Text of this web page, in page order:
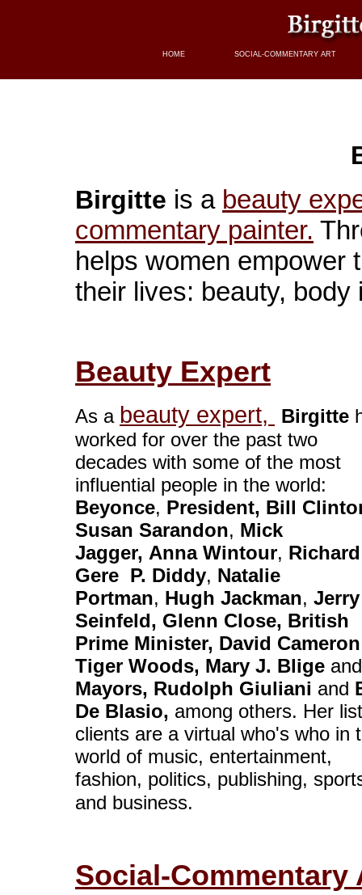
HOME SOCIAL-COMMENTARY ART
Birgitte is a beauty
commentary painter.
helps women empower
their lives: beauty,
Beauty Expert
As a beauty expert, Birgitte
worked for over the past two
decades with some of the most
influential people in the world:
Beyonce, President, Bill
Susan Sarandon, Mick
Jagger, Anna Wintour, Richard
Gere P. Diddy, Natalie
Portman, Hugh Jackman, Jerry
Seinfeld, Glenn Close, British
Prime Minister, David Cameron
Tiger Woods, Mary J. Blige and
Mayors, Rudolph Giuliani and
De Blasio, among others. Her
clients are a virtual who's who in
world of music, entertainment,
fashion, politics, publishing,
and business.
Social-Commentary